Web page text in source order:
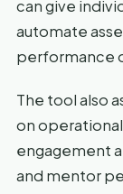
can give
automate
performance
The tool also
on
engagement
and mentor